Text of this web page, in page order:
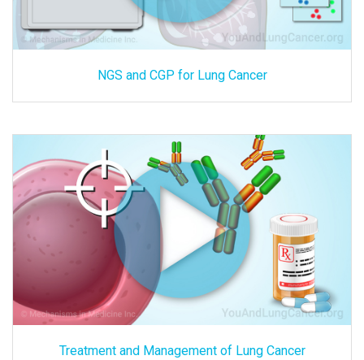
NGS and CGP for Lung Cancer
Treatment and Management of Lung Cancer